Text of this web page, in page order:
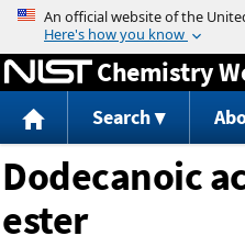
Jump
Chemistry
Search
Dodecanoic
ester